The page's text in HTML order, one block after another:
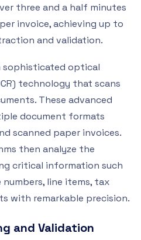
three and a half minutes
invoice, achieving up to
and validation.
sophisticated optical
technology that scans
These advanced
document formats
scanned paper invoices.
then analyze the
critical information such
numbers, line items, tax
with remarkable precision.
and Validation